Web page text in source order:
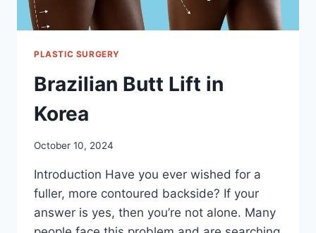
PLASTIC SURGERY
Brazilian Butt Lift in
Korea
October 10, 2024
Introduction Have you ever wished for a
fuller, more contoured backside? If your
answer is yes, then you’re not alone. Many